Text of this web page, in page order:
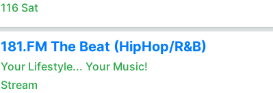
116 Sat
181.FM The Beat (HipHop/R&B)
Your Lifestyle... Your Music!
Stream